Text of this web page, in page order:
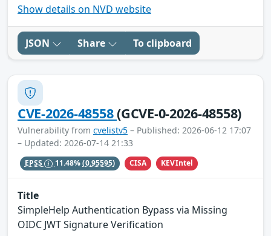
Show details on NVD website
JSON Share To clipboard
CVE-2026-48558(GCVE-0-2026-48558)
Vulnerability from cvelistv5 – Published: 2026-06-12 17:07
– Updated: 2026-07-14 21:33
EPSS 11.48%(0.95595) CISA KEVIntel
Title
SimpleHelp Authentication Bypass via Missing
OIDC JWT Signature Verification